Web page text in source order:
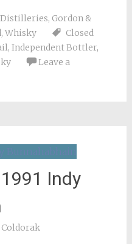
Distilleries, Gordon &
, Whisky
Closed
, Independent Bottler,
Leave a
Indy
Coldorak